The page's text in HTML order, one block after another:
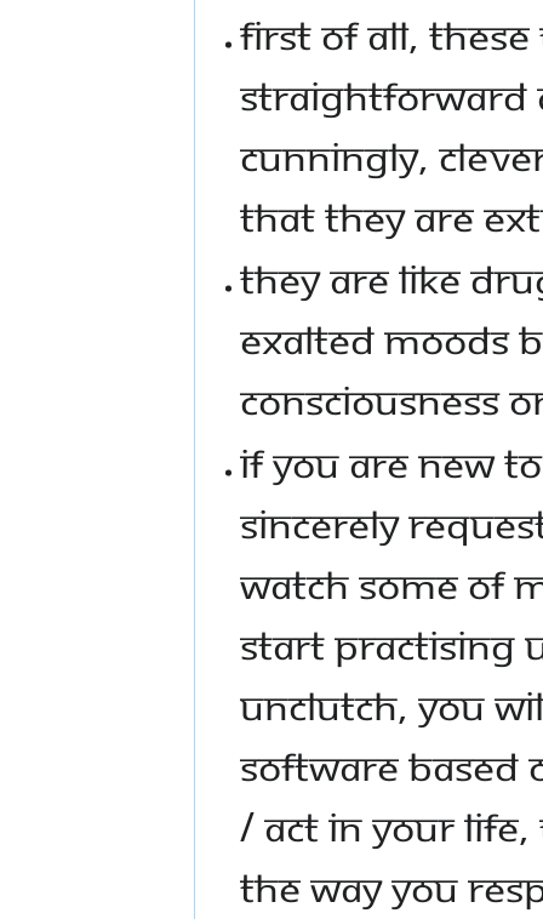
FIRST OF ALL,
CUNNINGLY,
THAT THEY ARE
THEY ARE LIKE
EXALTED MOODS
CONSCIOUSNESS
IF YOU ARE NEW
SINCERELY
WATCH SOME OF
START
UNCLUTCH, YOU
SOFTWARE
/ ACT IN YOUR
THE WAY YOU